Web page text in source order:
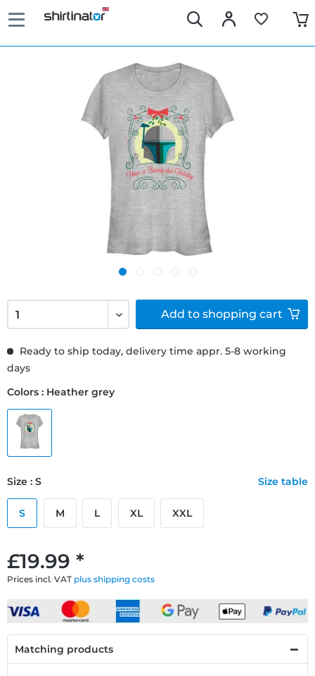
£19.99 *
Prices incl. VAT plus shipping costs
Ready to ship today, delivery time appr. 5-8 working
days
Colors : Heather grey
Size : S Size table
S M L XL XXL
Add to shopping cart
Matching products